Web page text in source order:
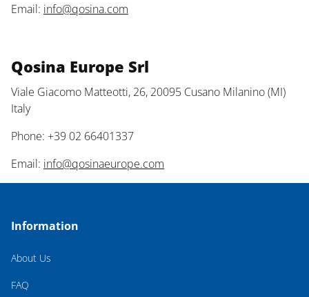
Email: info@qosina.com
Qosina Europe Srl
Viale Giacomo Matteotti, 26, 20095 Cusano Milanino (MI)
Italy
Phone: +39 02 66401337
Email: info@qosinaeurope.com
Information
About Us
FAQ